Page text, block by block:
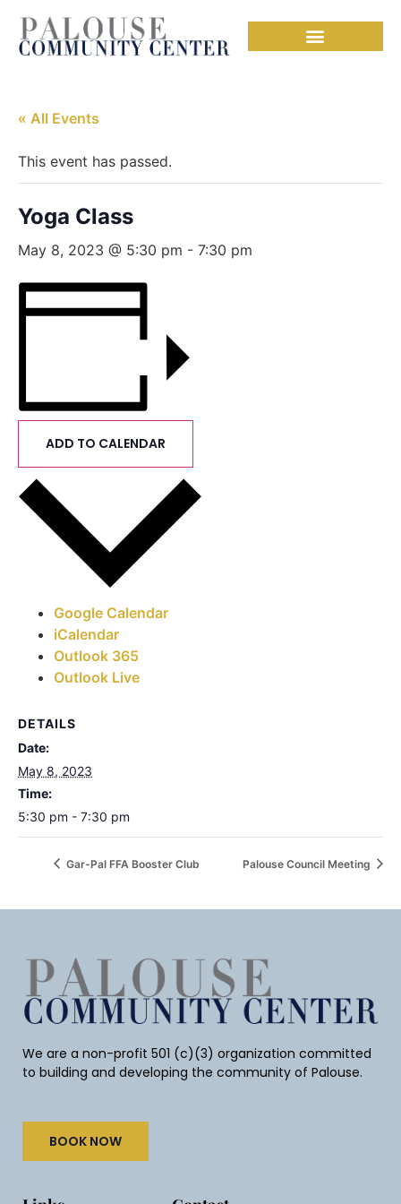
« All Events
This event has passed.
Yoga Class
May 8, 2023 @ 5:30 pm - 7:30 pm
ADD TO CALENDAR
Google Calendar
iCalendar
Outlook 365
Outlook Live
DETAILS
Date:
May 8, 2023
Time:
5:30 pm - 7:30 pm
Gar-Pal FFA Booster Club Palouse Council Meeting
We are a non-profit 501 (c)(3) organization committed
to building and developing the community of Palouse.
BOOK NOW